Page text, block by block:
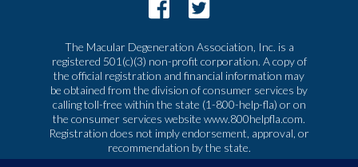
The Macular Degeneration Association, Inc. is a
registered 501(c)(3) non-profit corporation. A copy of
the official registration and financial information may
be obtained from the division of consumer services by
calling toll-free within the state (1-800-help-fla) or on
the consumer services website www.800helpfla.com.
Registration does not imply endorsement, approval, or
recommendation by the state.